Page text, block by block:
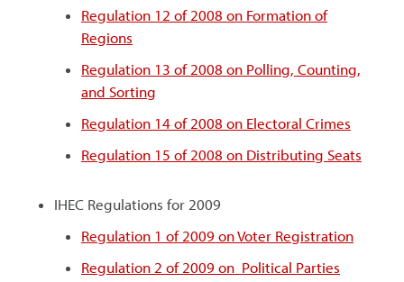
Regulation 12 of 2008 on Formation of
Regions
Regulation 13 of 2008 on Polling, Counting,
and Sorting
Regulation 14 of 2008 on Electoral Crimes
Regulation 15 of 2008 on Distributing Seats
IHEC Regulations for 2009
Regulation 1 of 2009 on Voter Registration
Regulation 2 of 2009 on Political Parties